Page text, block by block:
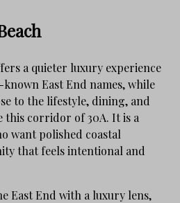
a quieter luxury experience
East End names, while
to the lifestyle, dining, and
this corridor of 30A. It is a
want polished coastal
that feels intentional and
East End with a luxury lens,